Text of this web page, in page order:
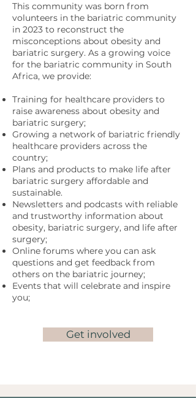
This community was born from
volunteers in the bariatric community
in 2023 to reconstruct the
misconceptions about obesity and
bariatric surgery. As a growing voice
for the bariatric community in South
Africa, we provide:
Training for healthcare providers to
raise awareness about obesity and
bariatric surgery;
Growing a network of bariatric friendly
healthcare providers across the
country;
Plans and products to make life after
bariatric surgery affordable and
sustainable.
Newsletters and podcasts with reliable
and trustworthy information about
obesity, bariatric surgery, and life after
surgery;
Online forums where you can ask
questions and get feedback from
others on the bariatric journey;
Events that will celebrate and inspire
you;
Get involved